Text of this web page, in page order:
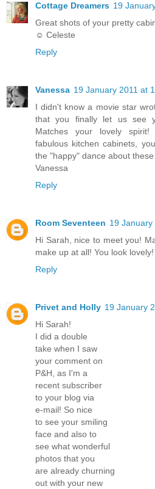
Cottage Dreamers 19
Great shots of your pretty
☺ Celeste
Reply
Vanessa 19 January 2011 at
I didn't know a movie star
that you finally let us see
Matches your lovely
fabulous kitchen cabinets,
the "happy" dance about
Vanessa
Reply
Room Seventeen 19 January
Hi Sarah, nice to meet you!
make up at all! You look lovely!
Reply
Privet and Holly 19 January
Hi Sarah!
I did a double
take when I saw
your comment on
P&H, as I'm a
recent subscriber
to your blog via
e-mail! So nice
to see your smiling
face and also to
see what wonderful
photos that you
are already churning
out with your new